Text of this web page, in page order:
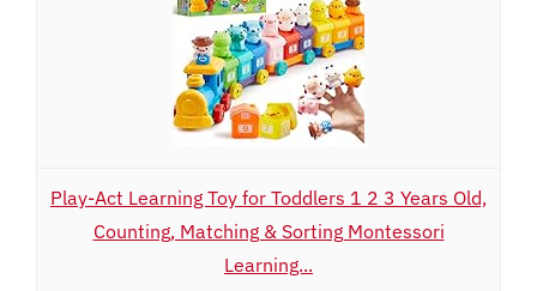
Play-Act Learning Toy for Toddlers 1 2 3 Years Old,
Counting, Matching & Sorting Montessori
Learning...